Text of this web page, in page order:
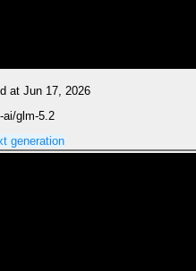
at Jun 17, 2026
ai/glm-5.2
generation